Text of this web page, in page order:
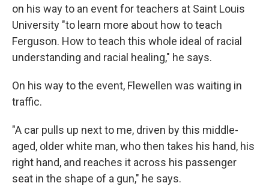
on his way to an event for teachers at Saint Louis
University "to learn more about how to teach
Ferguson. How to teach this whole ideal of racial
understanding and racial healing," he says.
On his way to the event, Flewellen was waiting in
traffic.
"A car pulls up next to me, driven by this middle-
aged, older white man, who then takes his hand, his
right hand, and reaches it across his passenger
seat in the shape of a gun," he says.